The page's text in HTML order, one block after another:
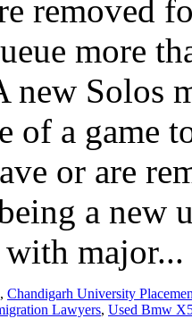
, Chandigarh University
Lawyers, Used Bmw